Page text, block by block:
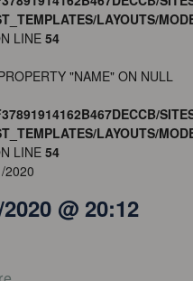
LAYOUTS/
LINE 54
"NAME" ON NULL
LAYOUTS/
LINE 54
2020
@ 20:12